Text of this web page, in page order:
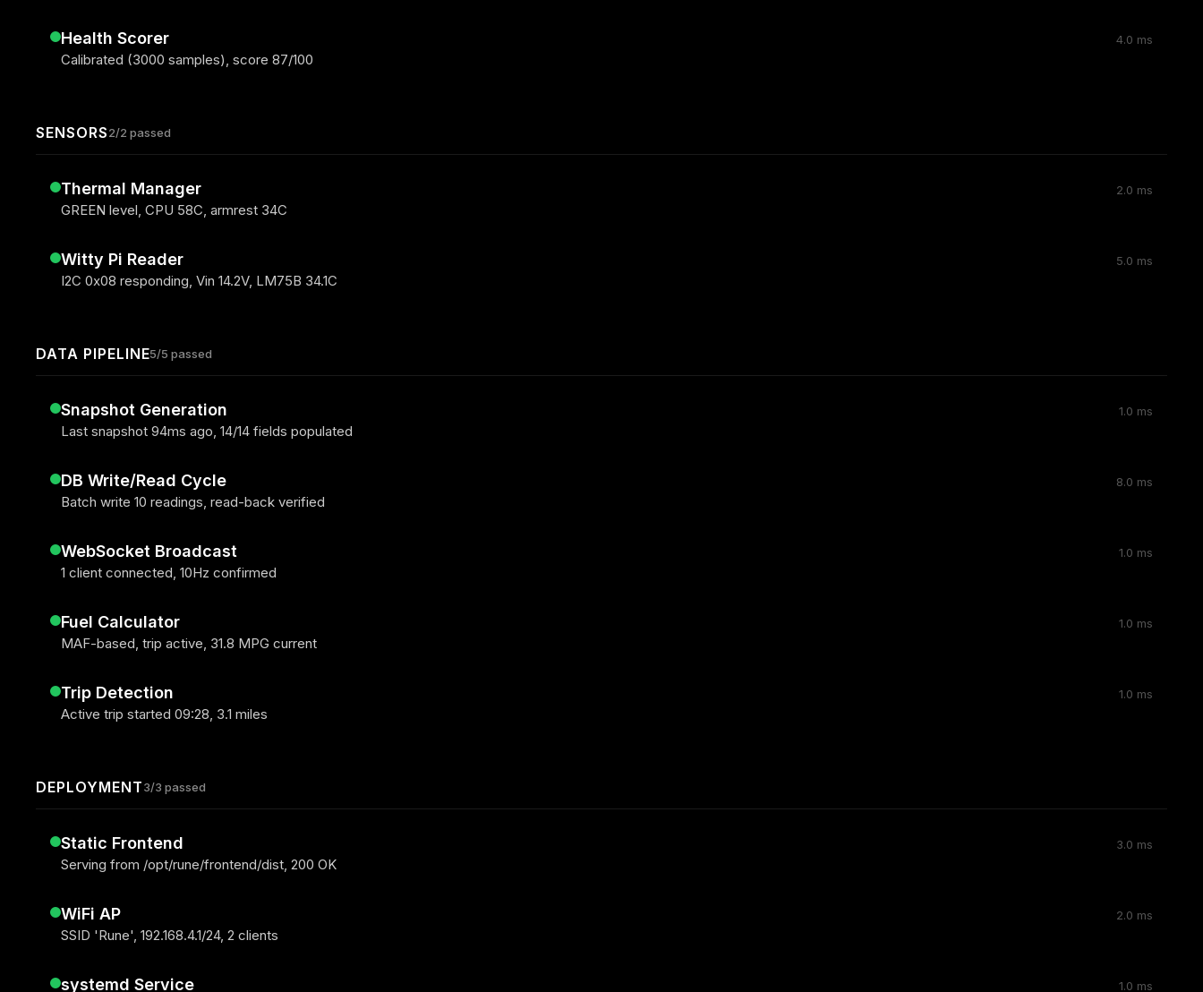
Health Scorer
Calibrated (3000 samples), score 87/100
4.0 ms
SENSORS2/2 passed
Thermal Manager
GREEN level, CPU 58C, armrest 34C
2.0 ms
Witty Pi Reader
I2C 0x08 responding, Vin 14.2V, LM75B 34.1C
5.0 ms
DATA PIPELINE5/5 passed
Snapshot Generation
Last snapshot 94ms ago, 14/14 fields populated
1.0 ms
DB Write/Read Cycle
Batch write 10 readings, read-back verified
8.0 ms
WebSocket Broadcast
1 client connected, 10Hz confirmed
1.0 ms
Fuel Calculator
MAF-based, trip active, 31.8 MPG current
1.0 ms
Trip Detection
Active trip started 09:28, 3.1 miles
1.0 ms
DEPLOYMENT3/3 passed
Static Frontend
Serving from /opt/rune/frontend/dist, 200 OK
3.0 ms
WiFi AP
SSID 'Rune', 192.168.4.1/24, 2 clients
2.0 ms
systemd Service 1.0 ms